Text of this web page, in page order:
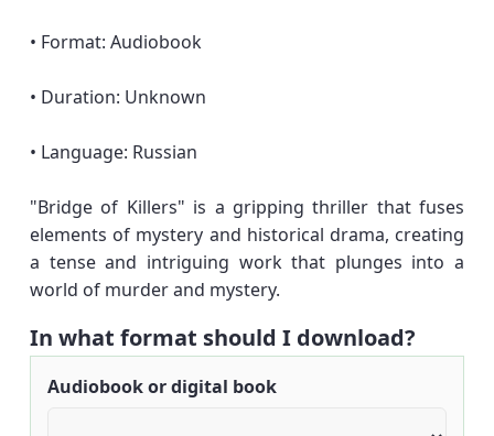
• Format: Audiobook
• Duration: Unknown
• Language: Russian
"Bridge of Killers" is a gripping thriller that fuses
elements of mystery and historical drama, creating
a tense and intriguing work that plunges into a
world of murder and mystery.
In what format should I download?
Audiobook or digital book